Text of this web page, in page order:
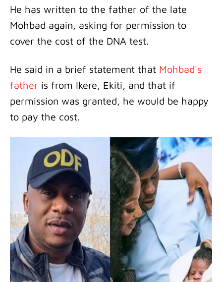
He has written to the father of the late
Mohbad again, asking for permission to
cover the cost of the DNA test.
He said in a brief statement that Mohbad's
father is from Ikere, Ekiti, and that if
permission was granted, he would be happy
to pay the cost.